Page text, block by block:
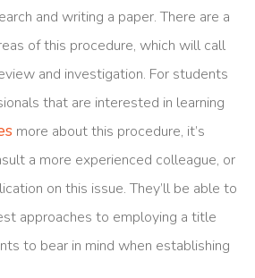
and writing a paper. There are a
of this procedure, which will call
and investigation. For students
that are interested in learning
more about this procedure, it’s
a more experienced colleague, or
on this issue. They’ll be able to
approaches to employing a title
to bear in mind when establishing